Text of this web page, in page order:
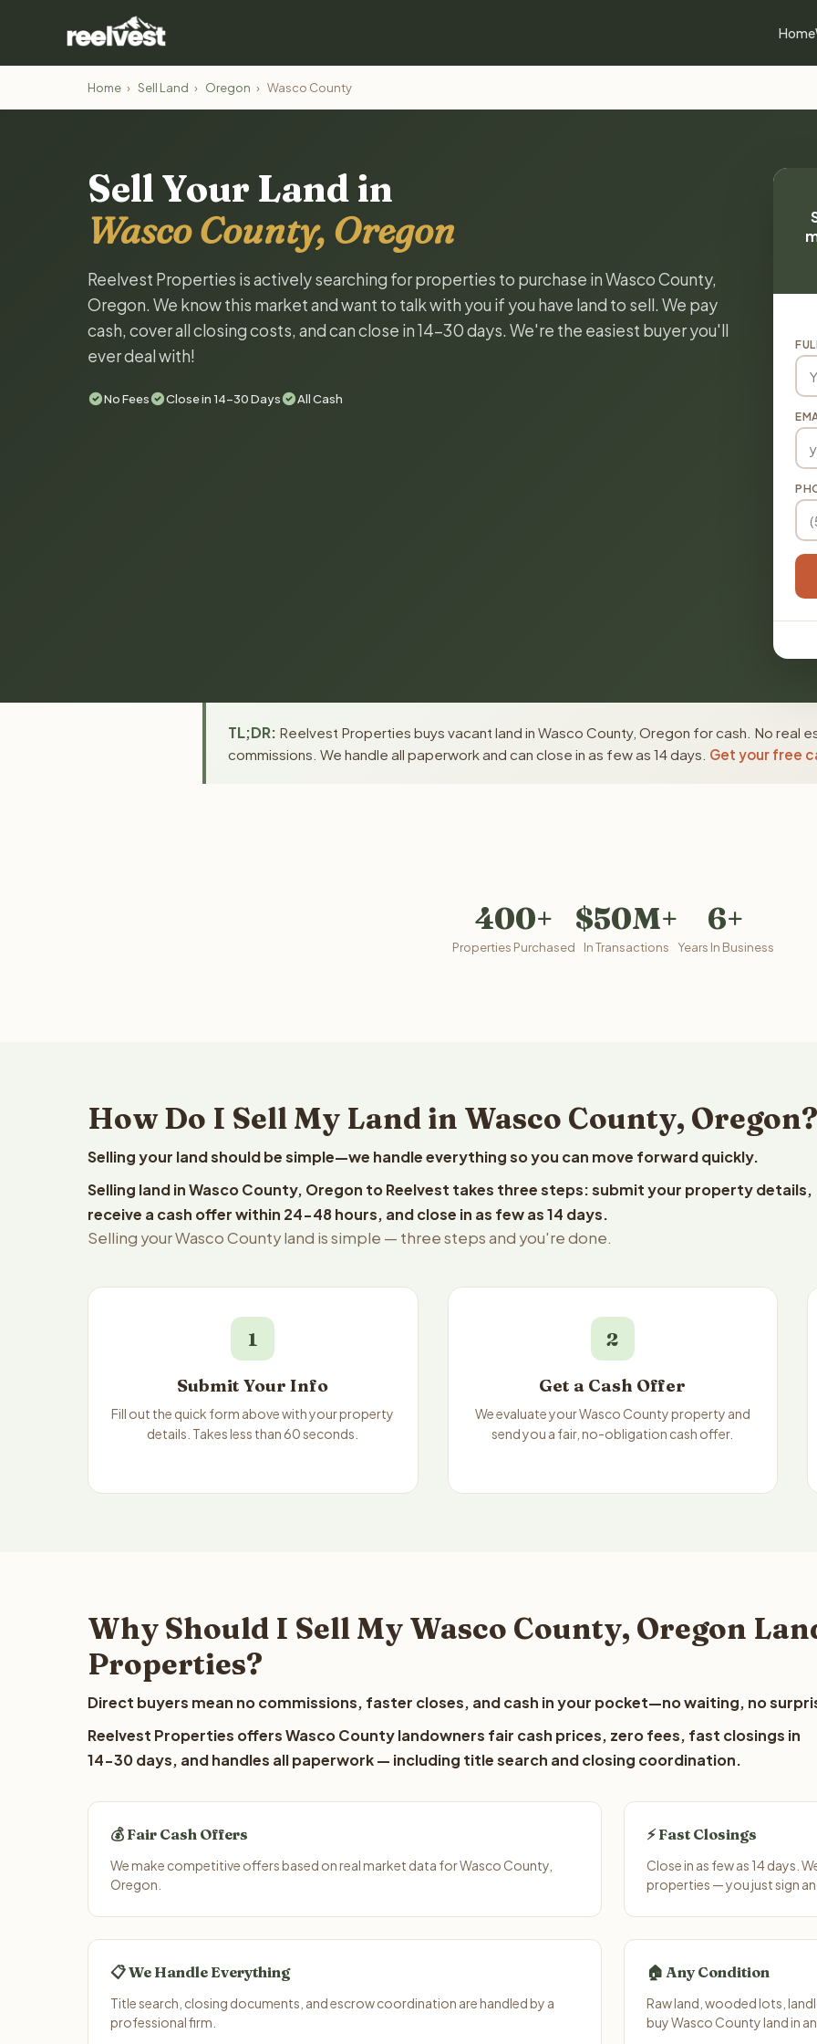
Home
Home › Sell Land › Oregon › Wasco County
Sell Your Land in
Wasco County, Oregon
Reelvest Properties is actively searching for properties to purchase in Wasco County,
Oregon. We know this market and want to talk with you if you have land to sell. We pay
cash, cover all closing costs, and can close in 14-30 days. We're the easiest buyer you'll
ever deal with!
No Fees Close in 14-30 Days All Cash
TL;DR: Reelvest Properties buys vacant land in Wasco County, Oregon for cash. No real
commissions. We handle all paperwork and can close in as few as 14 days. Get your free
400+
Properties Purchased
$50M+
In Transactions
6+
Years In Business
How Do I Sell My Land in Wasco County, Oregon?
Selling your land should be simple—we handle everything so you can move forward quickly.
Selling land in Wasco County, Oregon to Reelvest takes three steps: submit your property details,
receive a cash offer within 24-48 hours, and close in as few as 14 days.
Selling your Wasco County land is simple — three steps and you're done.
1
Submit Your Info
Fill out the quick form above with your property
details. Takes less than 60 seconds.
2
Get a Cash Offer
We evaluate your Wasco County property and
send you a fair, no-obligation cash offer.
Why Should I Sell My Wasco County, Oregon
Properties?
Direct buyers mean no commissions, faster closes, and cash in your pocket—no waiting, no
Reelvest Properties offers Wasco County landowners fair cash prices, zero fees, fast closings in
14-30 days, and handles all paperwork — including title search and closing coordination.
💰 Fair Cash Offers
We make competitive offers based on real market data for Wasco County,
Oregon.
⚡ Fast Closings
Close in as few as 14 days.
properties — you just sign
📋 We Handle Everything
Title search, closing documents, and escrow coordination are handled by a
professional firm.
🏠 Any Condition
Raw land, wooded lots,
buy Wasco County land in